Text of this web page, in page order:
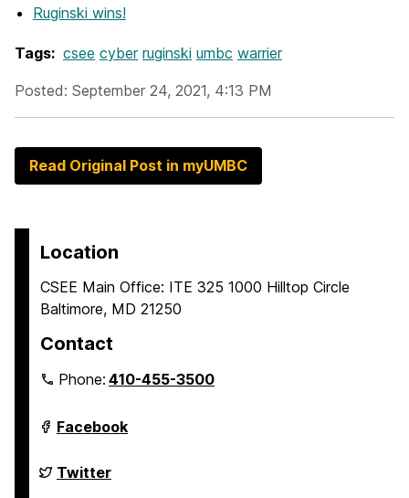
Ruginski wins!
Tags: csee cyber ruginski umbc warrier
Posted: September 24, 2021, 4:13 PM
Read Original Post in myUMBC
Location
CSEE Main Office: ITE 325 1000 Hilltop Circle
Baltimore, MD 21250
Contact
Phone:410-455-3500
Department
of
Science
and
Facebook
Department
of
Twitter